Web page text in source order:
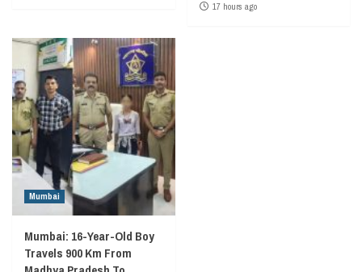
17 hours ago
Mumbai
Mumbai: 16-Year-Old Boy
Travels 900 Km From